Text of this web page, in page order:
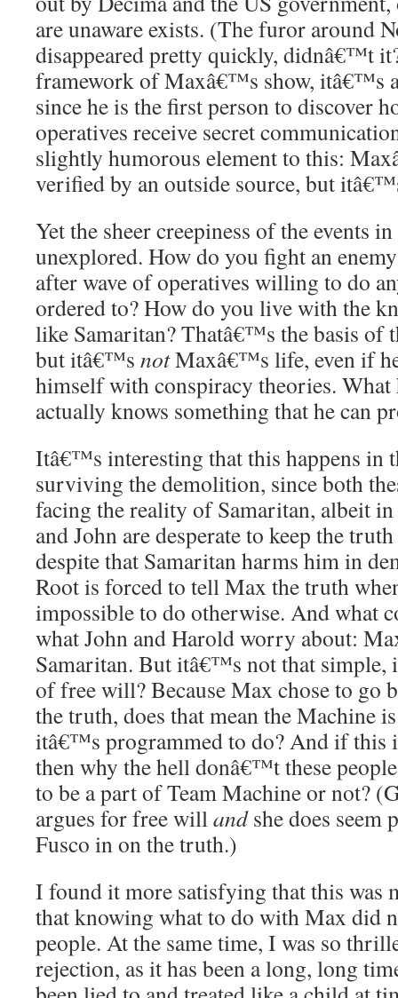
are unaware exists. (The furor around
disappeared pretty quickly, didnâ€™t
framework of Maxâ€™s show, itâ€™s
since he is the first person to discover
operatives receive secret
slightly humorous element to this:
verified by an outside source, but
Yet the sheer creepiness of the events
unexplored. How do you fight an
after wave of operatives willing to do
ordered to? How do you live with the
like Samaritan? Thatâ€™s the basis of
but itâ€™s notMaxâ€™s life, even if
himself with conspiracy theories. What
actually knows something that he can
Itâ€™s interesting that this happens in
surviving the demolition, since both
facing the reality of Samaritan, albeit
and John are desperate to keep the
despite that Samaritan harms him in
Root is forced to tell Max the truth
impossible to do otherwise. And what
what John and Harold worry about:
Samaritan. But itâ€™s not that simple,
of free will? Because Max chose to go
the truth, does that mean the Machine
itâ€™s programmed to do? And if this
then why the hell donâ€™t these
to be a part of Team Machine or not?
argues for free willandshe does seem
Fusco in on the truth.)
I found it more satisfying that this was
that knowing what to do with Max did
people. At the same time, I was so
rejection, as it has been a long, long